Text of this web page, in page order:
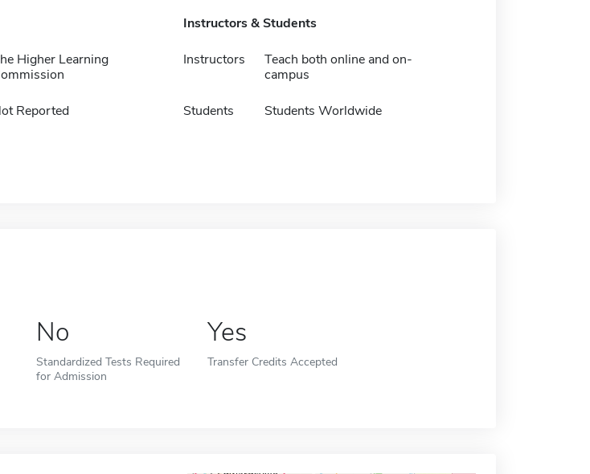
Higher Learning
Reported
Instructors & Students
Instructors
Teach both online and on-
campus
Students Students Worldwide
No
Standardized Tests Required
for Admission
Yes
Transfer Credits Accepted